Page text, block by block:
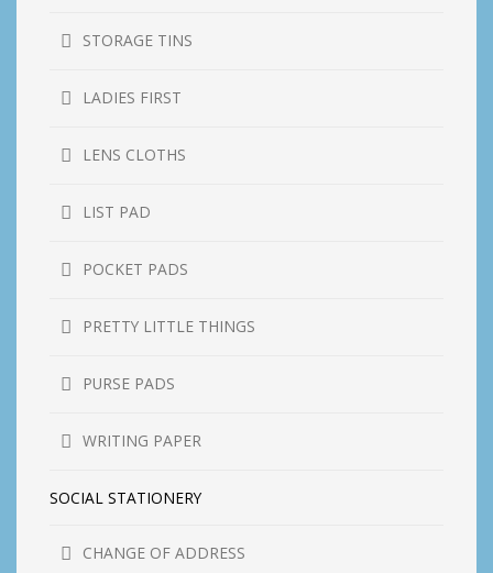
STORAGE TINS
LADIES FIRST
LENS CLOTHS
LIST PAD
POCKET PADS
PRETTY LITTLE THINGS
PURSE PADS
WRITING PAPER
SOCIAL STATIONERY
CHANGE OF ADDRESS